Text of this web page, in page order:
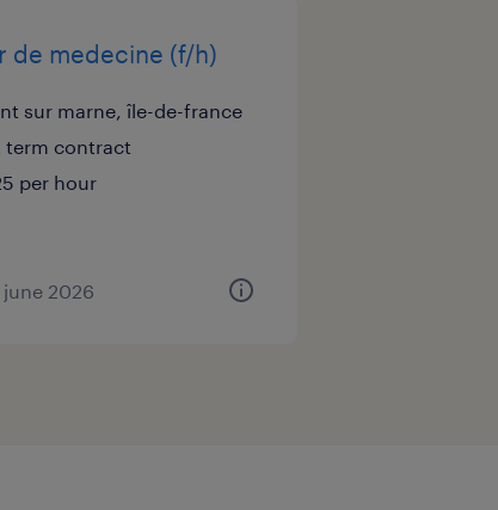
de medecine (f/h)
sur marne, île-de-france
term contract
per hour
june 2026